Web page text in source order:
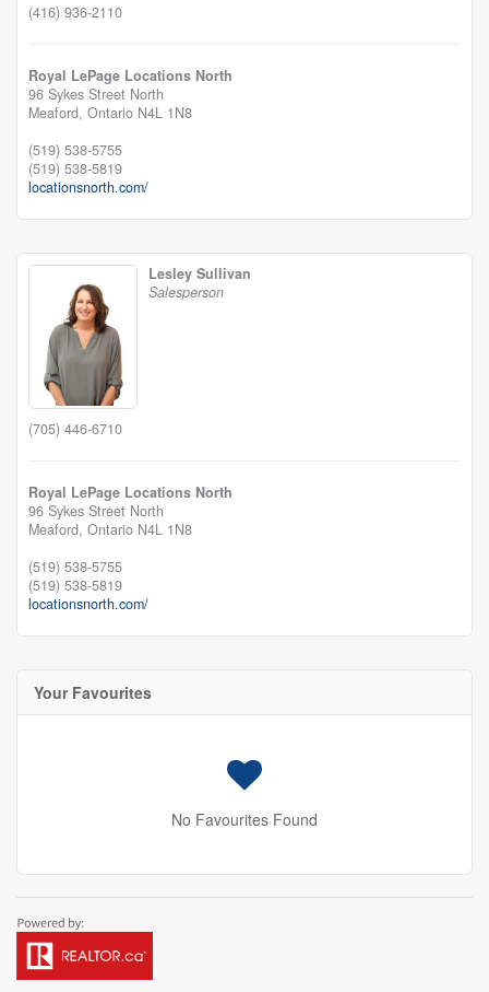
(416) 936-2110
Royal LePage Locations North
96 Sykes Street North
Meaford, Ontario N4L 1N8
(519) 538-5755
(519) 538-5819
locationsnorth.com/
Lesley Sullivan
Salesperson
(705) 446-6710
Royal LePage Locations North
96 Sykes Street North
Meaford, Ontario N4L 1N8
(519) 538-5755
(519) 538-5819
locationsnorth.com/
Your Favourites
No Favourites Found